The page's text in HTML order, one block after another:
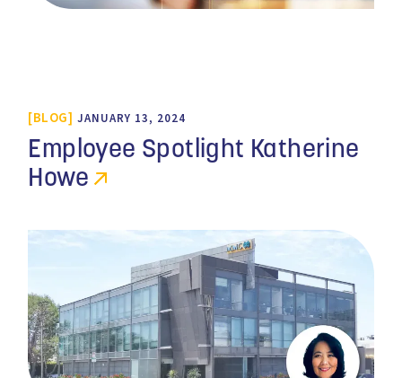
BLOG JANUARY 13, 2024
Employee Spotlight Katherine
Howe